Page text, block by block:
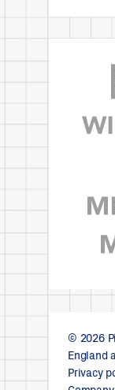
© 2026
England
Privacy